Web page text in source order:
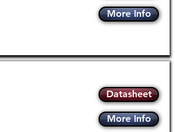
More Info
Datasheet
More Info